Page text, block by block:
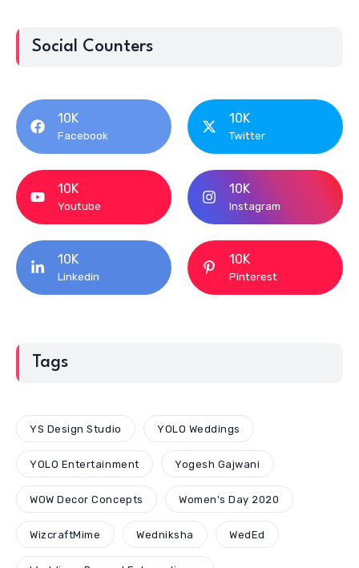
Social Counters
10K
Facebook
10K
Twitter
10K
Youtube
10K
Instagram
10K
Linkedin
10K
Pinterest
Tags
YS Design Studio YOLO Weddings
YOLO Entertainment Yogesh Gajwani
WOW Decor Concepts Women's Day 2020
WizcraftMime Wedniksha WedEd